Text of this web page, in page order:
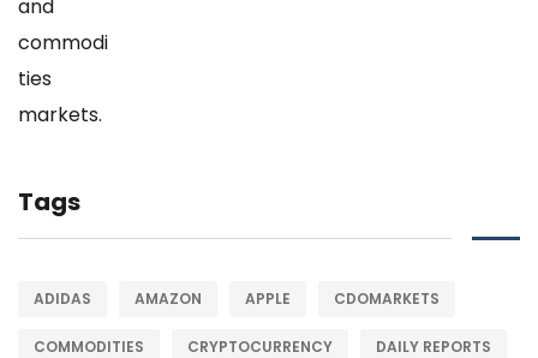
Tags
ADIDAS AMAZON APPLE CDOMARKETS
COMMODITIES CRYPTOCURRENCY DAILY REPORTS